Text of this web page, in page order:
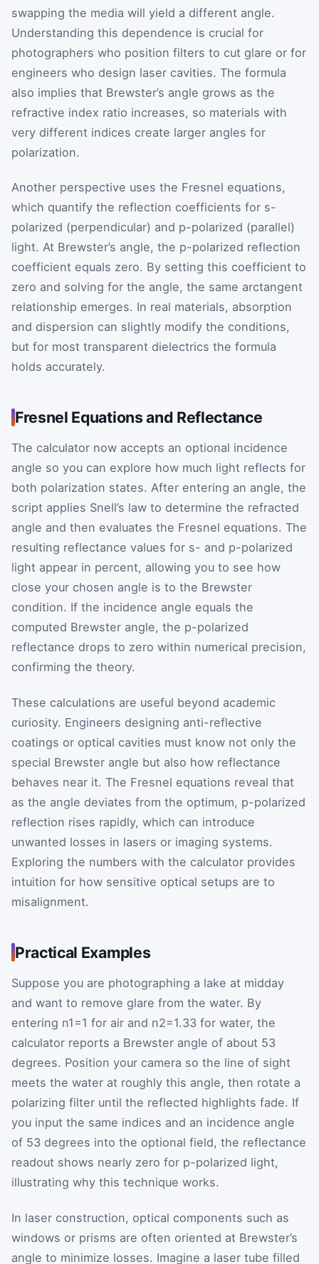
swapping the media will yield a different angle.
Understanding this dependence is crucial for
photographers who position filters to cut glare or for
engineers who design laser cavities. The formula
also implies that Brewster’s angle grows as the
refractive index ratio increases, so materials with
very different indices create larger angles for
polarization.
Another perspective uses the Fresnel equations,
which quantify the reflection coefficients for s-
polarized (perpendicular) and p-polarized (parallel)
light. At Brewster’s angle, the p-polarized reflection
coefficient equals zero. By setting this coefficient to
zero and solving for the angle, the same arctangent
relationship emerges. In real materials, absorption
and dispersion can slightly modify the conditions,
but for most transparent dielectrics the formula
holds accurately.
Fresnel Equations and Reflectance
The calculator now accepts an optional incidence
angle so you can explore how much light reflects for
both polarization states. After entering an angle, the
script applies Snell’s law to determine the refracted
angle and then evaluates the Fresnel equations. The
resulting reflectance values for s- and p-polarized
light appear in percent, allowing you to see how
close your chosen angle is to the Brewster
condition. If the incidence angle equals the
computed Brewster angle, the p-polarized
reflectance drops to zero within numerical precision,
confirming the theory.
These calculations are useful beyond academic
curiosity. Engineers designing anti-reflective
coatings or optical cavities must know not only the
special Brewster angle but also how reflectance
behaves near it. The Fresnel equations reveal that
as the angle deviates from the optimum, p-polarized
reflection rises rapidly, which can introduce
unwanted losses in lasers or imaging systems.
Exploring the numbers with the calculator provides
intuition for how sensitive optical setups are to
misalignment.
Practical Examples
Suppose you are photographing a lake at midday
and want to remove glare from the water. By
entering n1=1 for air and n2=1.33 for water, the
calculator reports a Brewster angle of about 53
degrees. Position your camera so the line of sight
meets the water at roughly this angle, then rotate a
polarizing filter until the reflected highlights fade. If
you input the same indices and an incidence angle
of 53 degrees into the optional field, the reflectance
readout shows nearly zero for p-polarized light,
illustrating why this technique works.
In laser construction, optical components such as
windows or prisms are often oriented at Brewster’s
angle to minimize losses. Imagine a laser tube filled